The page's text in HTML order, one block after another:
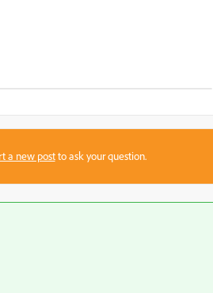
a new postto ask your question.